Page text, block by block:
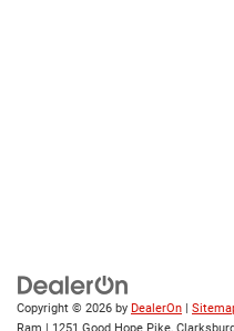
Copyright © 2026 by DealerOn